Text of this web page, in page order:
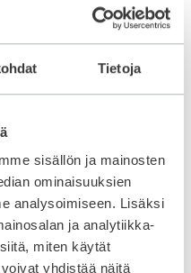
Tietoja
sisällön ja mainosten
ominaisuuksien
analysoimiseen. Lisäksi
ja analytiikka-
miten käytät
yhdistää näitä
glutathione,
helps restore its lost
It also helps
strong antioxidant
aging and
containsallantoin
and irritated
hydration and helps